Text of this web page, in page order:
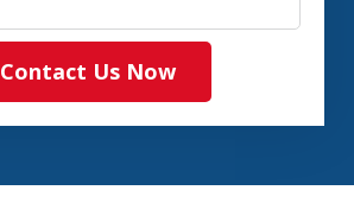
Contact Us Now